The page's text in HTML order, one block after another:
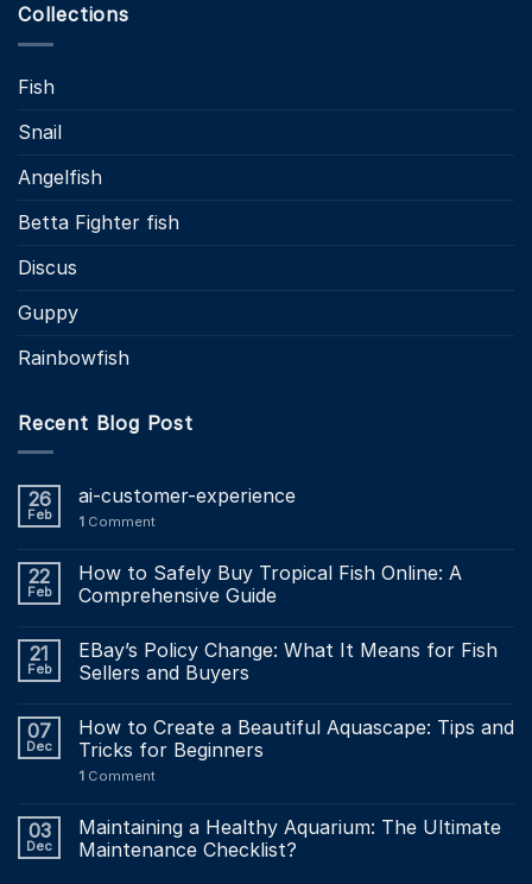
Collections
Fish
Snail
Angelfish
Betta Fighter fish
Discus
Guppy
Rainbowfish
Recent Blog Post
26
Feb
ai-customer-experience
1 Comment
22
Feb
How to Safely Buy Tropical Fish Online: A
Comprehensive Guide
21
Feb
EBay’s Policy Change: What It Means for Fish
Sellers and Buyers
07
Dec
How to Create a Beautiful Aquascape: Tips and
Tricks for Beginners
1 Comment
03
Dec
Maintaining a Healthy Aquarium: The Ultimate
Maintenance Checklist?